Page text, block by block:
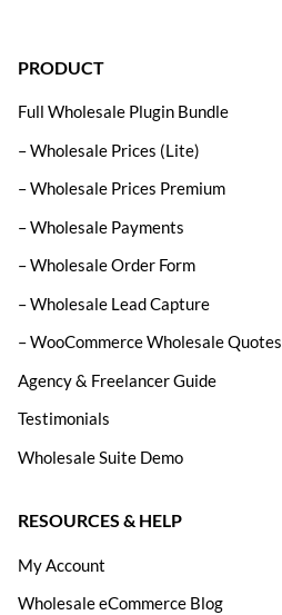
PRODUCT
Full Wholesale Plugin Bundle
– Wholesale Prices (Lite)
– Wholesale Prices Premium
– Wholesale Payments
– Wholesale Order Form
– Wholesale Lead Capture
– WooCommerce Wholesale Quotes
Agency & Freelancer Guide
Testimonials
Wholesale Suite Demo
RESOURCES & HELP
My Account
Wholesale eCommerce Blog